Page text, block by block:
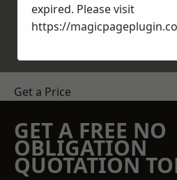
Get a Price
GET A FREE NO
OBLIGATION
QUOTATION
expired. Please visit
https://